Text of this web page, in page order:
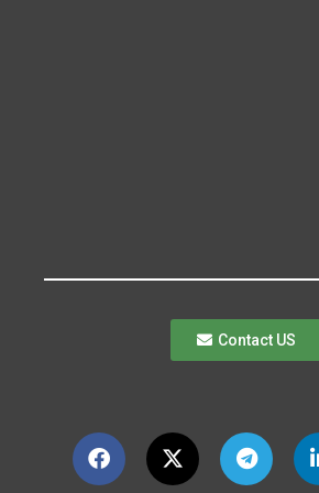
Contact US